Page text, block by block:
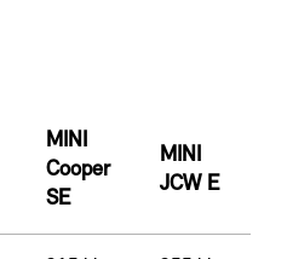
MINI
Cooper
SE
MINI
JCW E